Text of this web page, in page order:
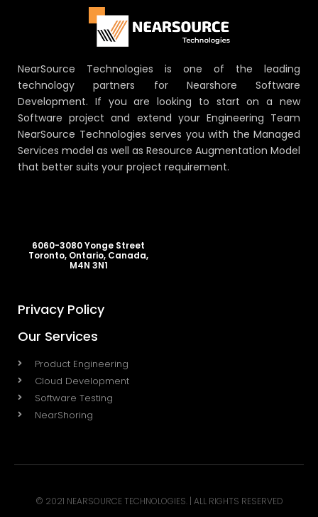
NearSource Technologies is one of the leading
technology partners for Nearshore Software
Development. If you are looking to start on a new
Software project and extend your Engineering Team
NearSource Technologies serves you with the Managed
Services model as well as Resource Augmentation Model
that better suits your project requirement.
6060-3080 Yonge Street
Toronto, Ontario, Canada,
M4N 3N1
Privacy Policy
Our Services
Product Engineering
Cloud Development
Software Testing
NearShoring
© 2021 NEARSOURCE TECHNOLOGIES. | ALL RIGHTS RESERVED